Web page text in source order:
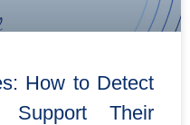
How to Detect
Their